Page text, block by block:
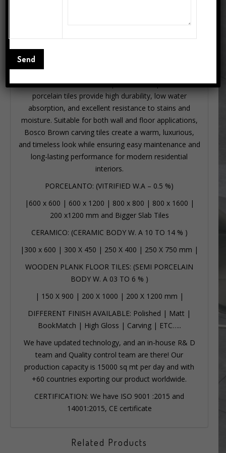
Bosco Brown 600×1200mm porcelain carving tiles
feature a rich brown marble-inspired surface with
elegant carving patterns, ideal for home interiors,
bathroom, and kitchen spaces. These premium
porcelain tiles provide high durability, low water
absorption, and excellent resistance to stains and
moisture. Suitable for both wall and floor applications,
Bosco Brown carving tiles create a warm, luxurious,
and timeless look while ensuring easy maintenance and
long-lasting performance for modern residential
interiors.
PORCELANTO: (VITRIFIED W.A – 0.5 %)
| 600 x 600 | 600 x 1200 | 800 x 800 | 800 x 1600 |
200 x1200 mm and Bigger Slab Tiles
CERAMICO: (CERAMIC BODY W. A 10 TO 14 % )
| 300 x 600 | 300 X 450 | 250 X 400 | 250 X 750 mm |
WOODEN PLANK FLOOR TILES: (SEMI PORCELAIN
BODY W. A 03 TO 6 % )
| 150 X 900 | 200 X 1000 | 200 X 1200 mm |
DIFFERENT FINISH AVAILABLE: Polished | Matt |
BookMatch | High Gloss | Carving | ETC…..
We have updated technology, and an in-house R& D
team and Quality control team are there! Our
production capacity is 15000 sq mt per day and with
+60 countries exporting our product worldwide.
CERTIFICATION: We have ISO 9001 :2015 and
14001:2015, CE certificate
Related Products